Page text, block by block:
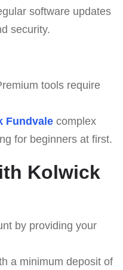
software updates
security.
tools require
Fundvalecomplex
for beginners at first.
Kolwick
by providing your
a minimum deposit of